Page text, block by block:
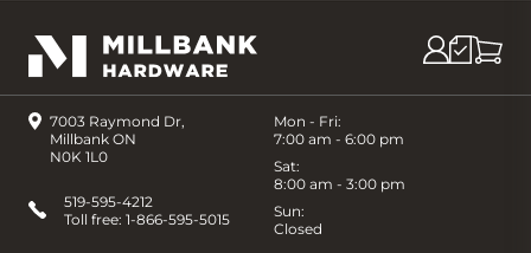
7003 Raymond Dr,
Millbank ON
N0K 1L0
Mon - Fri:
7:00 am - 6:00 pm
Sat:
8:00 am - 3:00 pm
Sun:
Closed
519-595-4212
Toll free: 1-866-595-5015